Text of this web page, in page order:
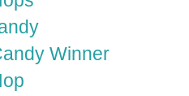
Winner